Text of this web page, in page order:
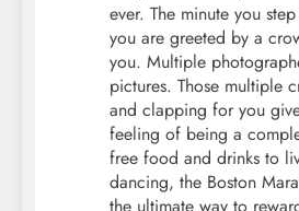
ever. The minute you
you are greeted by a
you. Multiple
pictures. Those multiple
and clapping for you
feeling of being a
free food and drinks to
dancing, the Boston